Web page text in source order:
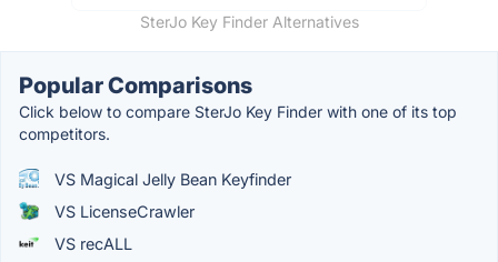
SterJo Key Finder Alternatives
Popular Comparisons
Click below to compare SterJo Key Finder with one of its top
competitors.
VS Magical Jelly Bean Keyfinder
VS LicenseCrawler
VS recALL